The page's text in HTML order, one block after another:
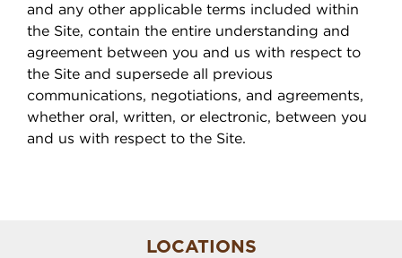
and any other applicable terms included within
the Site, contain the entire understanding and
agreement between you and us with respect to
the Site and supersede all previous
communications, negotiations, and agreements,
whether oral, written, or electronic, between you
and us with respect to the Site.
LOCATIONS